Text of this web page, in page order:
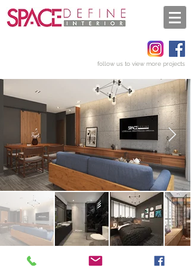
follow us to view more projects
Get a quote Back